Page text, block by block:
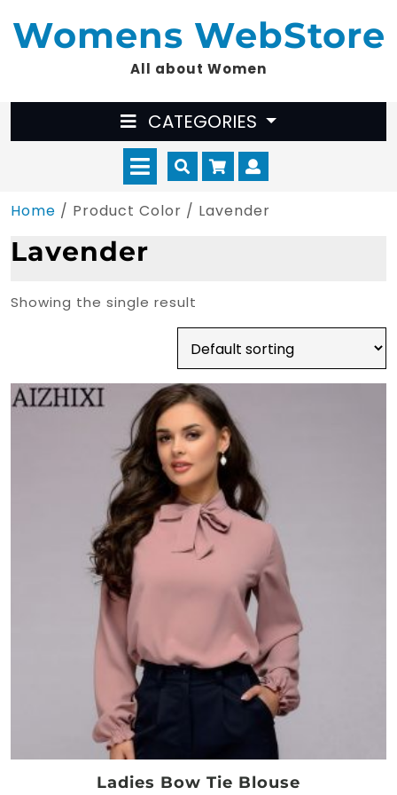
to
content
Womens WebStore
All about Women
CATEGORIES
Open
Menu
Cart
Home / Product Color / Lavender
Lavender
Showing the single result
Ladies Bow Tie Blouse